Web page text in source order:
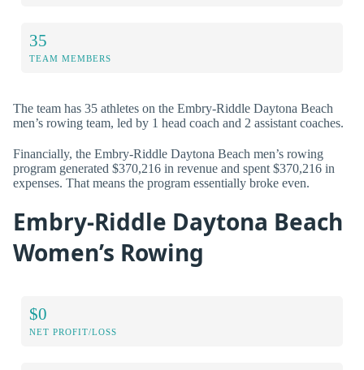
35
TEAM MEMBERS
The team has 35 athletes on the Embry-Riddle Daytona Beach
men’s rowing team, led by 1 head coach and 2 assistant coaches.
Financially, the Embry-Riddle Daytona Beach men’s rowing
program generated $370,216 in revenue and spent $370,216 in
expenses. That means the program essentially broke even.
Embry-Riddle Daytona Beach
Women’s Rowing
$0
NET PROFIT/LOSS